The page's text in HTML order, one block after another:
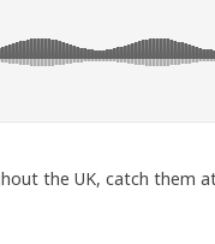
the UK, catch them